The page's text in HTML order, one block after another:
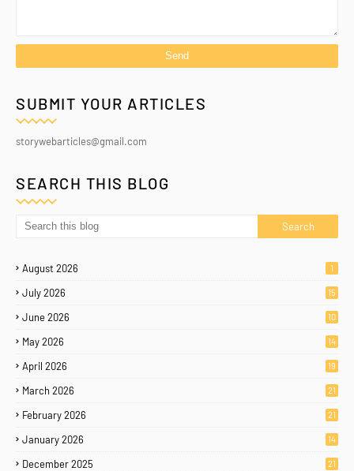
SUBMIT YOUR ARTICLES
storywebarticles@gmail.com
SEARCH THIS BLOG
August 2026 1
July 2026 15
June 2026 10
May 2026 14
April 2026 19
March 2026 21
February 2026 21
January 2026 14
December 2025 21